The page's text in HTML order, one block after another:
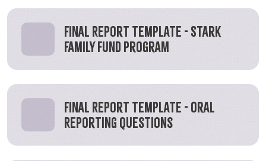
Final Report Template - Stark
Family Fund Program
Final Report Template - Oral
Reporting Questions